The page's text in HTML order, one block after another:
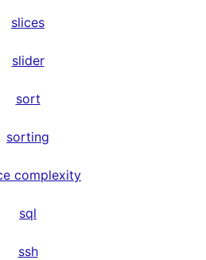
slices
slider
sort
sorting
complexity
sql
ssh